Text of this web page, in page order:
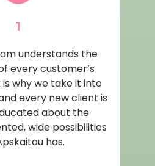
1
understands the
every customer’s
why we take it into
every new client is
about the
wide possibilities
has.